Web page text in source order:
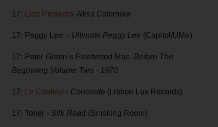
17: Lido Pimienta -Miss Colombia
17: Peggy Lee: - Ultimate Peggy Lee (Capitol/UMe)
17: Peter Green’s Fleetwood Mac- Before The
Beginning Volume Two - 1970
17: Le Couleur - Concorde (Lisbon Lux Records)
17: Toner - Silk Road (Smoking Room)